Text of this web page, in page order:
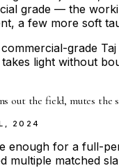
grade — the
a few more soft
grade
light without
out the field, mutes
2024
enough for a full-
multiple matched